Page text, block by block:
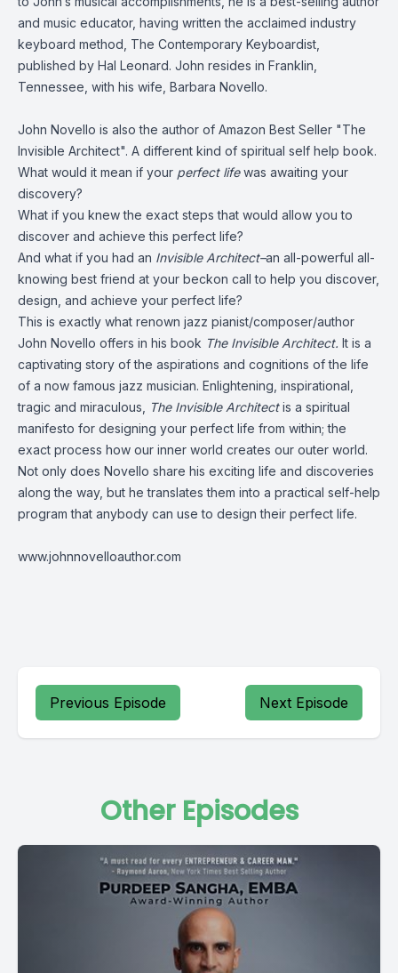
and music educator, having written the acclaimed industry
keyboard method, The Contemporary Keyboardist,
published by Hal Leonard. John resides in Franklin,
Tennessee, with his wife, Barbara Novello.
John Novello is also the author of Amazon Best Seller "The
Invisible Architect". A different kind of spiritual self help book.
What would it mean if your perfect lifewas awaiting your
discovery?
What if you knew the exact steps that would allow you to
discover and achieve this perfect life?
And what if you had an Invisible Architect–an all-powerful all-
knowing best friend at your beckon call to help you discover,
design, and achieve your perfect life?
This is exactly what renown jazz pianist/composer/author
John Novello offers in his book The Invisible Architect. It is a
captivating story of the aspirations and cognitions of the life
of a now famous jazz musician. Enlightening, inspirational,
tragic and miraculous,
The Invisible Architectis a spiritual
manifesto for designing your perfect life from within; the
exact process how our inner world creates our outer world.
Not only does Novello share his exciting life and discoveries
along the way, but he translates them into a practical self-help
program that anybody can use to design their perfect life.
www.johnnovelloauthor.com
Previous Episode Next Episode
Other Episodes